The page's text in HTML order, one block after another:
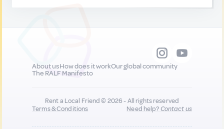
About usHow does it workOur global community
The RALF Manifesto
Rent a Local Friend © 2026 - All rights reserved
Terms & Conditions
Need help?Contact us